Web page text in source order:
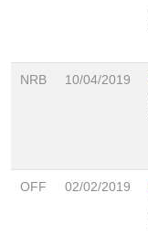
NRB 10/04/2019
OFF 02/02/2019